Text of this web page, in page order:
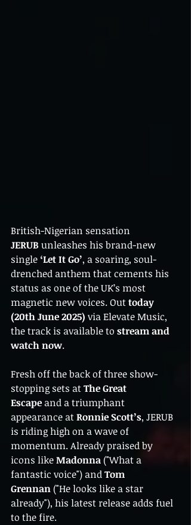
British-Nigerian sensation
JERUB unleashes his brand-new
single ‘Let It Go’, a soaring, soul-
drenched anthem that cements his
status as one of the UK’s most
magnetic new voices. Out today
(20th June 2025) via Elevate Music,
the track is available to stream and
watch now.
Fresh off the back of three show-
stopping sets at The Great
Escape and a triumphant
appearance at Ronnie Scott’s, JERUB
is riding high on a wave of
momentum. Already praised by
icons like Madonna ("What a
fantastic voice") and Tom
Grennan ("He looks like a star
already"), his latest release adds fuel
to the fire.